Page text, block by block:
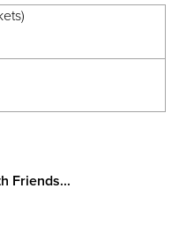
Friends...